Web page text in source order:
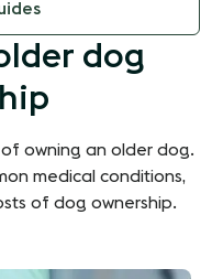
dog
of owning an older dog.
medical conditions,
of dog ownership.